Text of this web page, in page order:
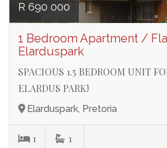
R 690 000
1 Bedroom Apartment /
Elarduspark
SPACIOUS 1.5 BEDROOM UNIT
ELARDUS PARK!
Elarduspark, Pretoria
1 1